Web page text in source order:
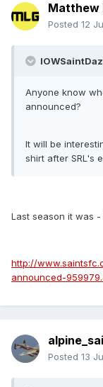
Matthew
Posted 12
Anyone know
announced?
It will be
shirt after SRL's
Last season it was -
http://
announced-
Posted 13